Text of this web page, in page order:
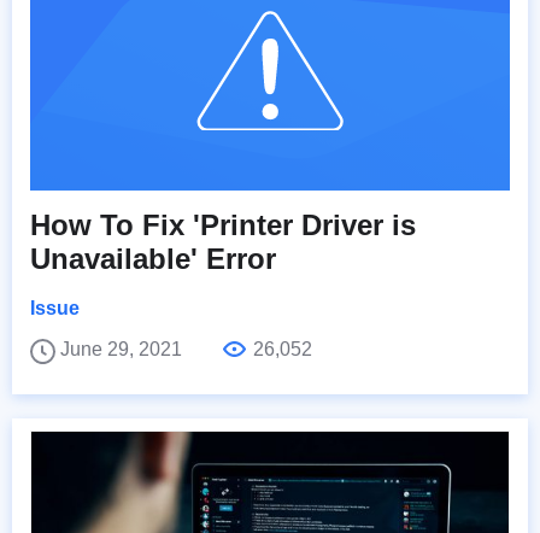
How To Fix 'Printer Driver is
Unavailable' Error
Issue
June 29, 2021
26,052